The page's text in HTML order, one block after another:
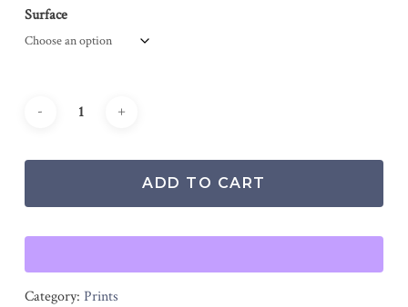
Surface
ADD TO CART
Category: Prints